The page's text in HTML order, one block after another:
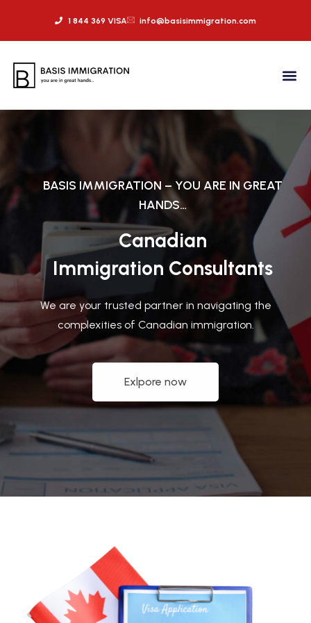
1 844 369 VISA info@basisimmigration.com
BASIS IMMIGRATION – YOU ARE IN GREAT
HANDS…
Canadian
Immigration Consultants
We are your trusted partner in navigating the
complexities of Canadian immigration.
Exlpore now